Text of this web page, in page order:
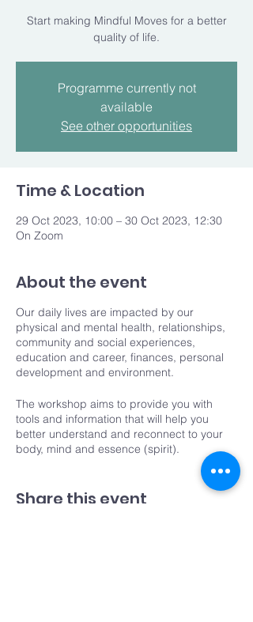
Start making Mindful Moves for a better
quality of life.
Programme currently not
available
See other opportunities
Time & Location
29 Oct 2023, 10:00 – 30 Oct 2023, 12:30
On Zoom
About the event
Our daily lives are impacted by our
physical and mental health, relationships,
community and social experiences,
education and career, finances, personal
development and environment.
The workshop aims to provide you with
tools and information that will help you
better understand and reconnect to your
body, mind and essence (spirit).
Over the four weeks you will have the
opportunity to learn more about your body
Share this event